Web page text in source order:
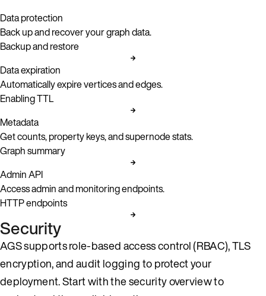
Data protection
Back up and recover your graph data.
Backup and restore
Data expiration
Automatically expire vertices and edges.
Enabling TTL
Metadata
Get counts, property keys, and supernode stats.
Graph summary
Admin API
Access admin and monitoring endpoints.
HTTP endpoints
Security
AGS supports role-based access control (RBAC), TLS
encryption, and audit logging to protect your
deployment. Start with the security overview to